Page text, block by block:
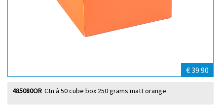
€ 39.90
Ctn à 50 cube box 250 grams matt orange
485080OR